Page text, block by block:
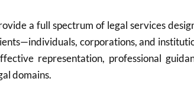
a full spectrum of legal services
corporations, and
representation, professional
domains.